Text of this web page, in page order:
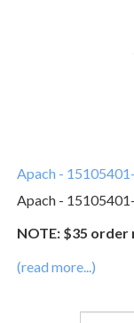
Apach -
Apach -
NOTE: $35
(read more...)